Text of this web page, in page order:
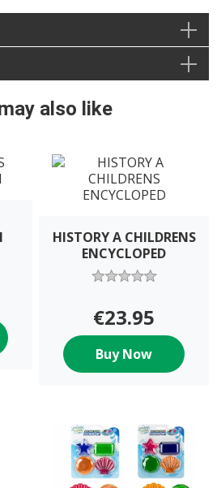
also like
HISTORY A CHILDRENS
ENCYCLOPED
€23.95
Buy Now